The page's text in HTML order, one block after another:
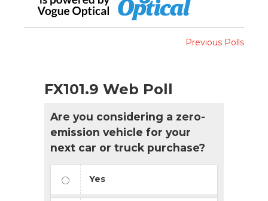
Previous Polls
FX101.9 Web Poll
Are you considering a zero-
emission vehicle for your
next car or truck purchase?
Yes